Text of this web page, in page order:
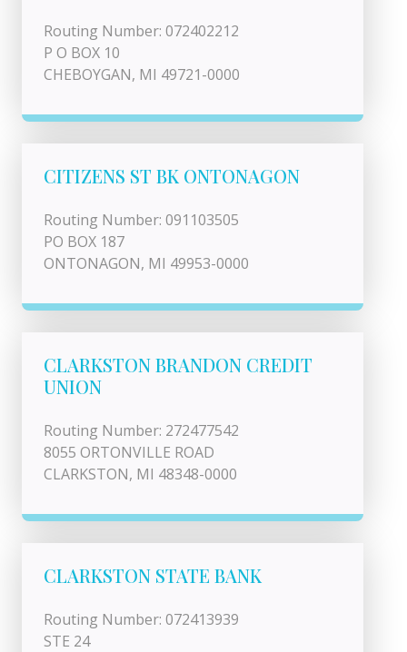
Routing Number: 072402212
P O BOX 10
CHEBOYGAN, MI 49721-0000
CITIZENS ST BK ONTONAGON
Routing Number: 091103505
PO BOX 187
ONTONAGON, MI 49953-0000
CLARKSTON BRANDON CREDIT
UNION
Routing Number: 272477542
8055 ORTONVILLE ROAD
CLARKSTON, MI 48348-0000
CLARKSTON STATE BANK
Routing Number: 072413939
STE 24